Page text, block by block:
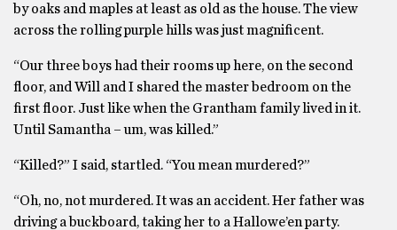
by oaks and maples at least as old as the house. The view
across the rolling purple hills was just magnificent.
“Our three boys had their rooms up here, on the second
floor, and Will and I shared the master bedroom on the
first floor. Just like when the Grantham family lived in it.
Until Samantha – um, was killed.”
“Killed?” I said, startled. “You mean murdered?”
“Oh, no, not murdered. It was an accident. Her father was
driving a buckboard, taking her to a Hallowe’en party.